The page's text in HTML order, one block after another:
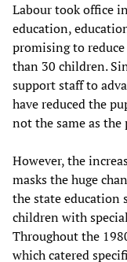
Labour took office
education,
promising to
than 30 children.
support staff to
have reduced the
not the same as the
However, the
masks the huge
the state education
children with
Throughout the
which catered